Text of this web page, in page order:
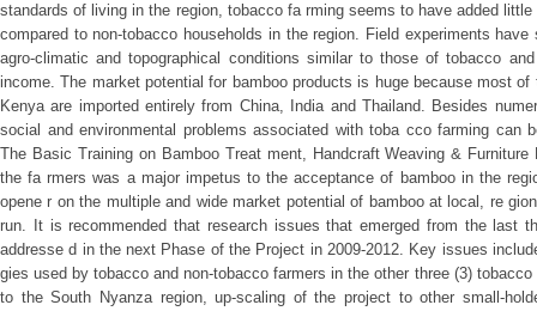
standards of living in the region, tobacco fa rming seems to have added
compared to non-tobacco households in the region. Field experiments
agro-climatic and topographical conditions similar to those of tobacco
income. The market potential for bamboo products is huge because most
Kenya are imported entirely from China, India and Thailand. Besides
social and environmental problems associated with toba cco farming can
The Basic Training on Bamboo Treat ment, Handcraft Weaving &
the fa rmers was a major impetus to the acceptance of bamboo in the
opene r on the multiple and wide market potential of bamboo at local, re
run. It is recommended that research issues that emerged from the last
addresse d in the next Phase of the Project in 2009-2012. Key issues
gies used by tobacco and non-tobacco farmers in the other three (3)
to the South Nyanza region, up-scaling of the project to other small-